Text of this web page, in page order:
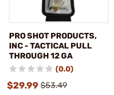
PRO SHOT PRODUCTS,
INC - TACTICAL PULL
THROUGH 12 GA
(0.0)
$29.99 $53.49